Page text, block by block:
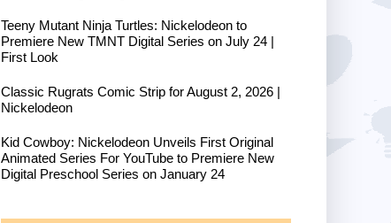
Teeny Mutant Ninja Turtles: Nickelodeon to
Premiere New TMNT Digital Series on July 24 |
First Look
Classic Rugrats Comic Strip for August 2, 2026 |
Nickelodeon
Kid Cowboy: Nickelodeon Unveils First Original
Animated Series For YouTube to Premiere New
Digital Preschool Series on January 24